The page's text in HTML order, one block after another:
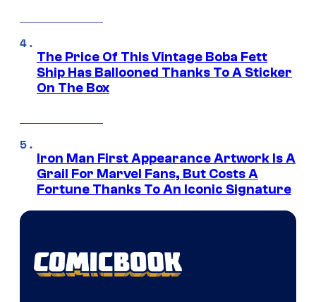
The Price Of This Vintage Boba Fett
Ship Has Ballooned Thanks To A Sticker
On The Box
Iron Man First Appearance Artwork Is A
Grail For Marvel Fans, But Costs A
Fortune Thanks To An Iconic Signature